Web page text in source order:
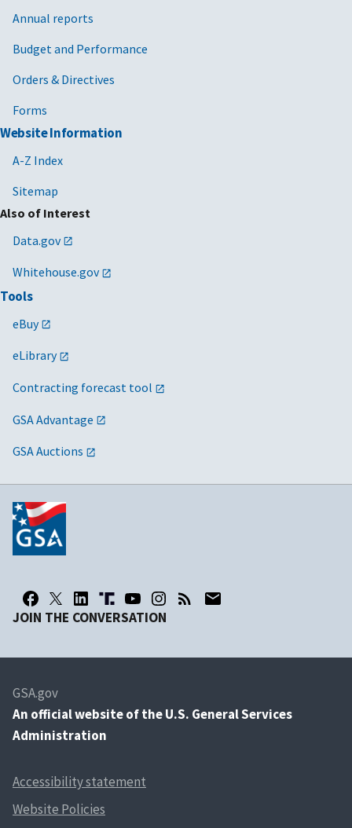
Annual reports
Budget and Performance
Orders & Directives
Forms
Website Information
A-Z Index
Sitemap
Also of Interest
Data.gov
Whitehouse.gov
Tools
eBuy
eLibrary
Contracting forecast tool
GSA Advantage
GSA Auctions
JOIN THE CONVERSATION
GSA.gov
An official website of the U.S. General Services
Administration
Accessibility statement
Website Policies